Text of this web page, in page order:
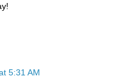
5:31 AM